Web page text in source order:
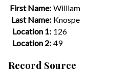
First Name: William
Last Name: Knospe
Location 1: 126
Location 2: 49
Record Source